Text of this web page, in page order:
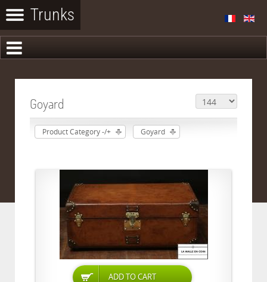
Goyard
Product Category -/+ Goyard
ADD TO CART